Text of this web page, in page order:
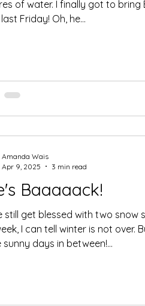
of water. I finally got to bring
Friday! Oh, he...
Baaaaack!
still get blessed with two snow
I can tell winter is not over.
sunny days in between!...
Amanda Wais
Apr 9, 2025
3 min read